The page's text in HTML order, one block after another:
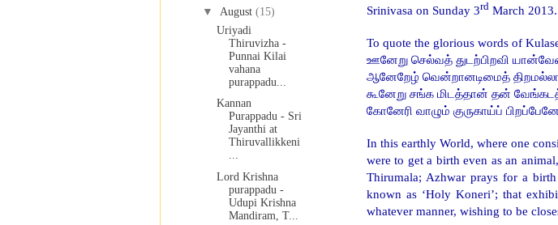
Srinivasa on Sunday 3rd March 2013.
To quote the glorious words of
ஊனேறு செல்வத் துடற்பிறவி
ஆனேறேழ் வென்றானடிமைத்
கூனேறு சங்க மிடத்தான் தன்
கோனேரி வாழும் குருகாய்ப் பிறப்பேனே
In this earthly World, where one
were to get a birth even as an
Thirumala; Azhwar prays for a
known as ‘Holy Koneri’; that
whatever manner, wishing to be
▼ August (15)
Uriyadi
Thiruvizha -
Punnai Kilai
vahana
purappadu...
Kannan
Purappadu - Sri
Jayanthi at
Thiruvallikkeni
...
Lord Krishna
purappadu -
Udupi Krishna
Mandiram, T...